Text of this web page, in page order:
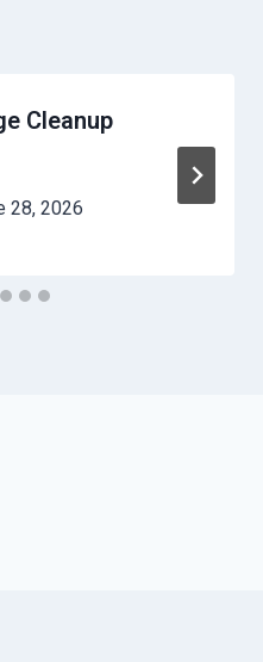
Cleanup
28, 2026